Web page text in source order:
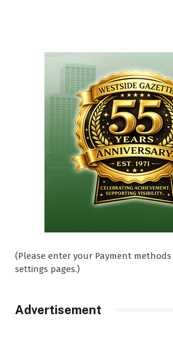
(Please enter your Payment
settings pages.)
Advertisement